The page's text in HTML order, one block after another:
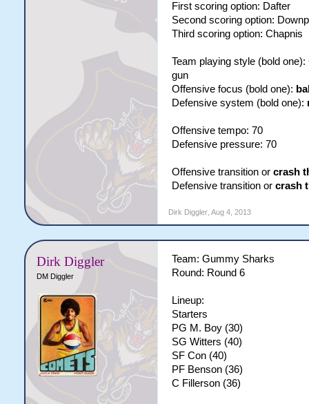
First scoring option: Dafter
Second scoring option:
Third scoring option: Chapnis
Team playing style (bold
gun
Offensive focus (bold one):
Defensive system (bold one):
Offensive tempo: 70
Defensive pressure: 70
Offensive transition or crash
Defensive transition or crash
Dirk Diggler, Aug 4, 2013
Dirk Diggler
DM Diggler
Team: Gummy Sharks
Round: Round 6
Lineup:
Starters
PG M. Boy (30)
SG Witters (40)
SF Con (40)
PF Benson (36)
C Fillerson (36)